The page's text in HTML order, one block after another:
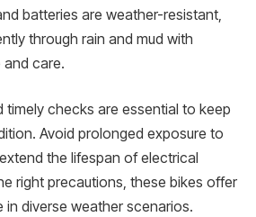
batteries are weather-resistant,
through rain and mud with
care.
timely checks are essential to keep
Avoid prolonged exposure to
the lifespan of electrical
right precautions, these bikes offer
in diverse weather scenarios.